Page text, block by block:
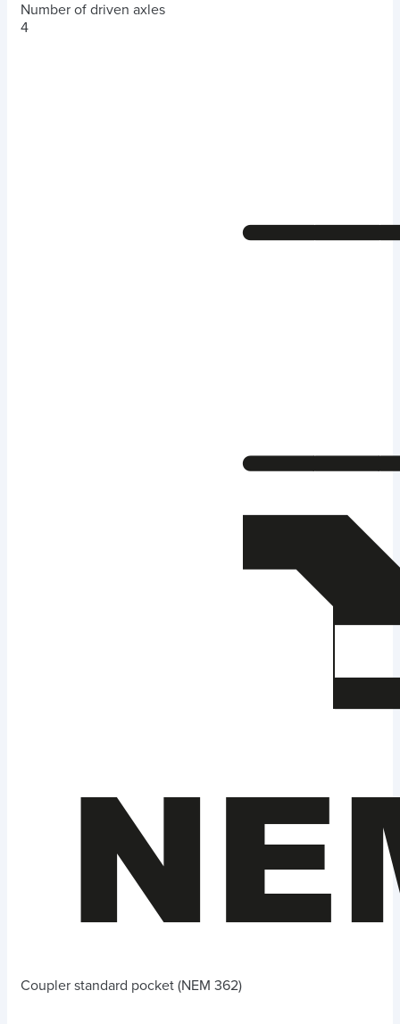
Number of driven axles
4
Coupler standard pocket (NEM 362)